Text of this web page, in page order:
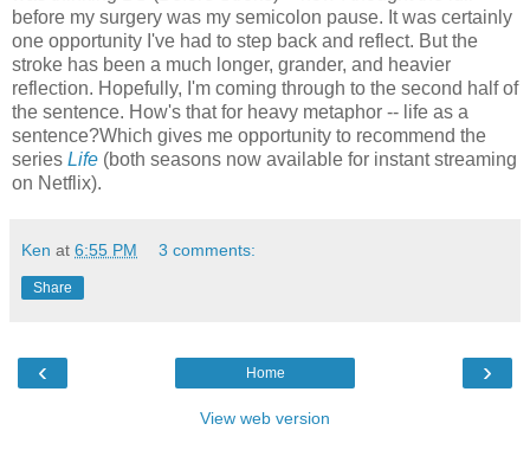
before my surgery was my semicolon pause. It was certainly
one opportunity I've had to step back and reflect. But the
stroke has been a much longer, grander, and heavier
reflection. Hopefully, I'm coming through to the second half of
the sentence. How's that for heavy metaphor -- life as a
sentence?Which gives me opportunity to recommend the
series Life (both seasons now available for instant streaming
on Netflix).
Ken at 6:55 PM 3 comments:
Share
‹ ›
Home
View web version